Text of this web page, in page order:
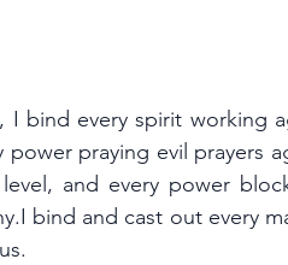
I bind every spirit working
praying evil prayers
and every power
bind and cast out every